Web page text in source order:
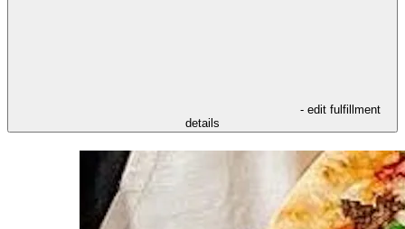
- edit fulfillment
details